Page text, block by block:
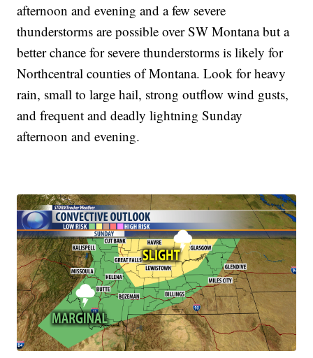
afternoon and evening and a few severe
thunderstorms are possible over SW Montana but a
better chance for severe thunderstorms is likely for
Northcentral counties of Montana. Look for heavy
rain, small to large hail, strong outflow wind gusts,
and frequent and deadly lightning Sunday
afternoon and evening.